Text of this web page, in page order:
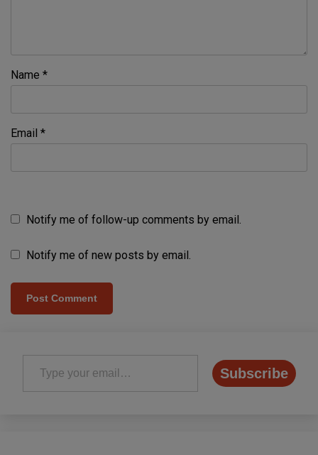
Name *
Email *
Notify me of follow-up comments by email.
Notify me of new posts by email.
Type your email…
Subscribe